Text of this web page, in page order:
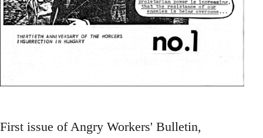
First issue of Angry Workers' Bulletin,